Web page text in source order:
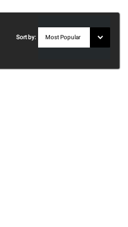
Sort by: